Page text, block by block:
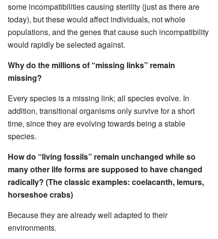
some incompatibilities causing sterility (just as there are
today), but these would affect individuals, not whole
populations, and the genes that cause such incompatibility
would rapidly be selected against.
Why do the millions of “missing links” remain
missing?
Every species is a missing link; all species evolve. In
addition, transitional organisms only survive for a short
time, since they are evolving towards being a stable
species.
How do “living fossils” remain unchanged while so
many other life forms are supposed to have changed
radically? (The classic examples: coelacanth, lemurs,
horseshoe crabs)
Because they are already well adapted to their
environments.